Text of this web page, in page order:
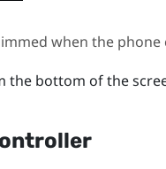
when the
the bottom of the